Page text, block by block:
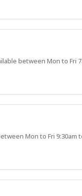
between Mon to Fri
Mon to Fri 9:30am